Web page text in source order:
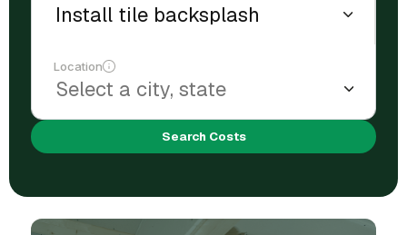
Location
Search Costs